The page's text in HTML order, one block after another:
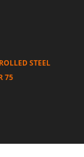
STEEL
75